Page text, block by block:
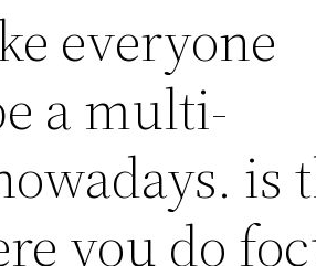
everyone
a multi-
is
you do